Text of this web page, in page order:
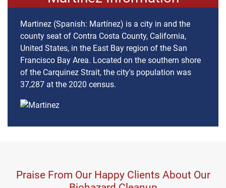
Martinez (Spanish: Martínez) is a city in and the
county seat of Contra Costa County, California,
United States, in the East Bay region of the San
Francisco Bay Area. Located on the southern shore
of the Carquinez Strait, the city's population was
37,287 at the 2020 census.
Praise From Our Happy Clients About Our